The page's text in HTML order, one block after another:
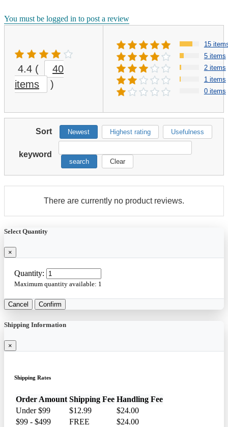
You must be logged in to post a review
4.4 (
40
items
)
15
5 items
2 items
1 items
0 items
Sort Newest Highest rating Usefulness
keyword
search Clear
There are currently no product reviews.
Select Quantity
×
Quantity:
Maximum quantity available: 1
Cancel Confirm
Shipping Information
×
Shipping Rates
Order Amount Shipping Fee Handling Fee
Under $99
$12.99
$24.00
$99 - $499
FREE
$24.00